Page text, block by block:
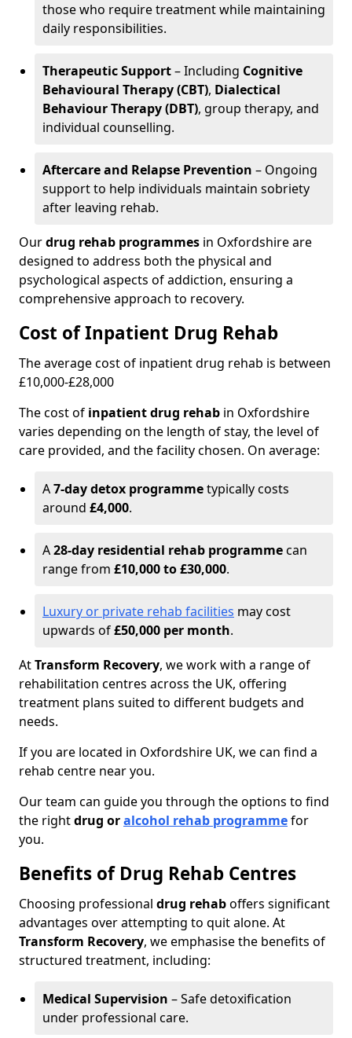
those who require treatment while maintaining
daily responsibilities.
Therapeutic Support– Including Cognitive
Behavioural Therapy (CBT), Dialectical
Behaviour Therapy (DBT), group therapy, and
individual counselling.
Aftercare and Relapse Prevention – Ongoing
support to help individuals maintain sobriety
after leaving rehab.
Ourdrug rehab programmes in Oxfordshire are
designed to address both the physical and
psychological aspects of addiction, ensuring a
comprehensive approach to recovery.
Cost of Inpatient Drug Rehab
The average cost of inpatient drug rehab is between
£10,000-£28,000
The cost of inpatient drug rehab in Oxfordshire
varies depending on the length of stay, the level of
care provided, and the facility chosen. On average:
A7-day detox programmetypically costs
around £4,000.
A28-day residential rehab programmecan
range from £10,000 to £30,000.
Luxury or private rehab facilities may cost
upwards of£50,000 per month.
AtTransform Recovery, we work with a range of
rehabilitation centres across the UK, offering
treatment plans suited to different budgets and
needs.
If you are located in Oxfordshire UK, we can find a
rehab centre near you.
Our team can guide you through the options to find
the rightdrug oralcohol rehab programmefor
you.
Benefits of Drug Rehab Centres
Choosing professional drug rehaboffers significant
advantages over attempting to quit alone. At
Transform Recovery, we emphasise the benefits of
structured treatment, including:
Medical Supervision – Safe detoxification
under professional care.